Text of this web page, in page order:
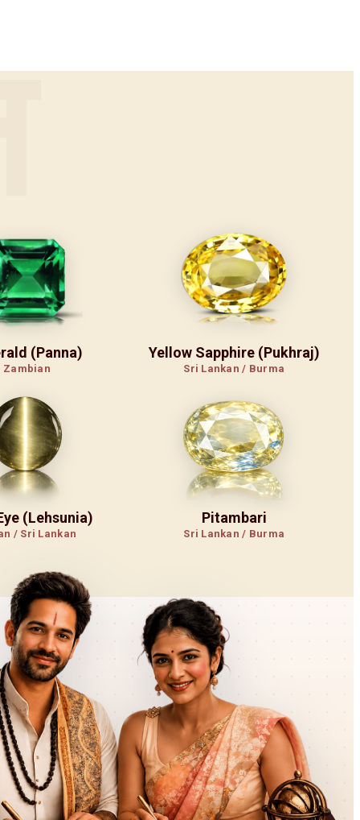
(Panna)
Zambian
Yellow Sapphire (Pukhraj)
Sri Lankan / Burma
(Lehsunia)
/ Sri Lankan
Pitambari
Sri Lankan / Burma